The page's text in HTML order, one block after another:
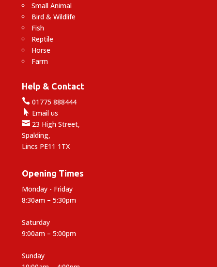
Small Animal
Bird & Wildlife
Fish
Reptile
Horse
Farm
Help & Contact
01775 888444
 Email us
23 High Street,
Spalding,
Lincs PE11 1TX
Opening Times
Monday - Friday
8:30am – 5:30pm
Saturday
9:00am – 5:00pm
Sunday